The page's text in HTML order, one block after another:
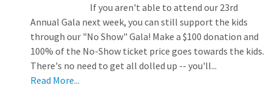
If you aren't able to attend our 23rd
Annual Gala next week, you can still support the kids
through our "No Show" Gala! Make a $100 donation and
100% of the No-Show ticket price goes towards the kids.
There's no need to get all dolled up -- you'll...
Read More...